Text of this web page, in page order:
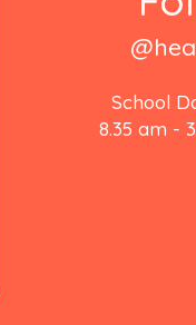
School
8.35 am -